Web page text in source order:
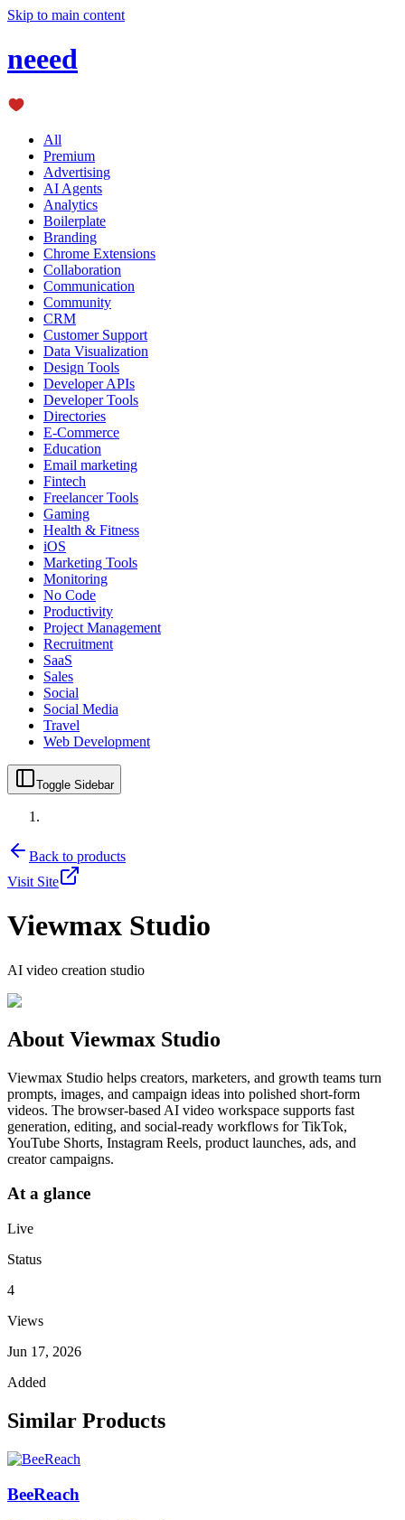
Skip to main content
neeed
All
Premium
Advertising
AI Agents
Analytics
Boilerplate
Branding
Chrome Extensions
Collaboration
Communication
Community
CRM
Customer Support
Data Visualization
Design Tools
Developer APIs
Developer Tools
Directories
E-Commerce
Education
Email marketing
Fintech
Freelancer Tools
Gaming
Health & Fitness
iOS
Marketing Tools
Monitoring
No Code
Productivity
Project Management
Recruitment
SaaS
Sales
Social
Social Media
Travel
Web Development
Toggle Sidebar
Back to products
Visit Site
Viewmax Studio
AI video creation studio
About Viewmax Studio
Viewmax Studio helps creators, marketers, and growth teams turn
prompts, images, and campaign ideas into polished short-form
videos. The browser-based AI video workspace supports fast
generation, editing, and social-ready workflows for TikTok,
YouTube Shorts, Instagram Reels, product launches, ads, and
creator campaigns.
At a glance
Live
Status
4
Views
Jun 17, 2026
Added
Similar Products
BeeReach